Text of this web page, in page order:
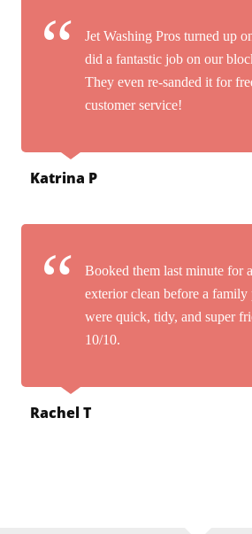
Jet Washing Pros turned up
did a fantastic job on our
They even re-sanded it for
customer service!
Katrina P
Booked them last minute for
exterior clean before a family
were quick, tidy, and super
10/10.
Rachel T